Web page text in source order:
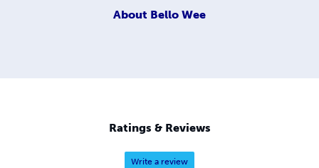
About Bello Wee
Ratings & Reviews
Write a review